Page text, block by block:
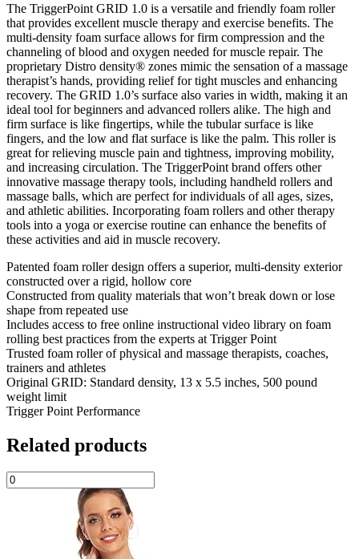
The TriggerPoint GRID 1.0 is a versatile and friendly foam roller
that provides excellent muscle therapy and exercise benefits. The
multi-density foam surface allows for firm compression and the
channeling of blood and oxygen needed for muscle repair. The
proprietary Distro density® zones mimic the sensation of a massage
therapist’s hands, providing relief for tight muscles and enhancing
recovery. The GRID 1.0’s surface also varies in width, making it an
ideal tool for beginners and advanced rollers alike. The high and
firm surface is like fingertips, while the tubular surface is like
fingers, and the low and flat surface is like the palm. This roller is
great for relieving muscle pain and tightness, improving mobility,
and increasing circulation. The TriggerPoint brand offers other
innovative massage therapy tools, including handheld rollers and
massage balls, which are perfect for individuals of all ages, sizes,
and athletic abilities. Incorporating foam rollers and other therapy
tools into a yoga or exercise routine can enhance the benefits of
these activities and aid in muscle recovery.
Patented foam roller design offers a superior, multi-density exterior
constructed over a rigid, hollow core
Constructed from quality materials that won’t break down or lose
shape from repeated use
Includes access to free online instructional video library on foam
rolling best practices from the experts at Trigger Point
Trusted foam roller of physical and massage therapists, coaches,
trainers and athletes
Original GRID: Standard density, 13 x 5.5 inches, 500 pound
weight limit
Trigger Point Performance
Related products